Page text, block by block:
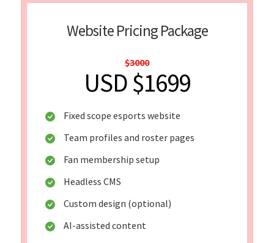
Website Pricing Package
$3000
USD $1699
Fixed scope esports website
Team profiles and roster pages
Fan membership setup
Headless CMS
Custom design (optional)
AI-assisted content